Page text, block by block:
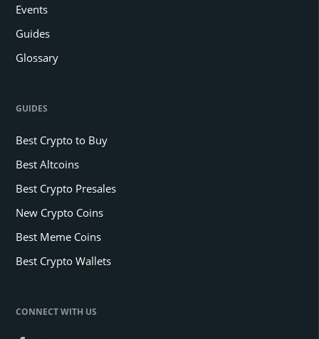
Events
Guides
Glossary
GUIDES
Best Crypto to Buy
Best Altcoins
Best Crypto Presales
New Crypto Coins
Best Meme Coins
Best Crypto Wallets
CONNECT WITH US